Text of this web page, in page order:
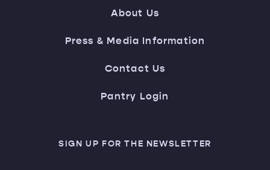
About Us
Press & Media Information
Contact Us
Pantry Login
SIGN UP FOR THE NEWSLETTER